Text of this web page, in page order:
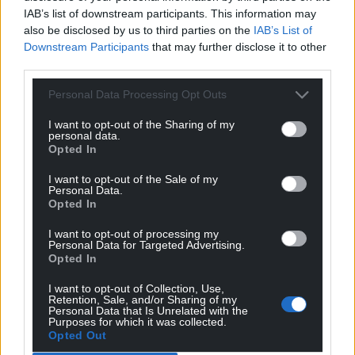
IAB’s list of downstream participants. This information may
also be disclosed by us to third parties on the IAB’s List of
Downstream Participants that may further disclose it to other
Personal Data Processing Opt Outs
I want to opt-out of the Sharing of my
personal data.
Opted In
I want to opt-out of the Sale of my
Personal Data.
Opted In
I want to opt-out of processing my
Personal Data for Targeted Advertising.
Opted In
I want to opt-out of Collection, Use,
Retention, Sale, and/or Sharing of my
Personal Data that Is Unrelated with the
Purposes for which it was collected.
Opted Out
common areas by wiring the windows to an
automatic opening vent (AOV) system.
“This automatically opens the windows in the
common areas when the building gets to a certain
the common areas and provides more air
circulation.”
“We have trialled turning off the central boiler for
one week in July during a period of extreme hot
weather to try and minimise the heat being
generated.
“Following the trial we consulted with tenants and
found that they had mixed feedback on how
effective this was.